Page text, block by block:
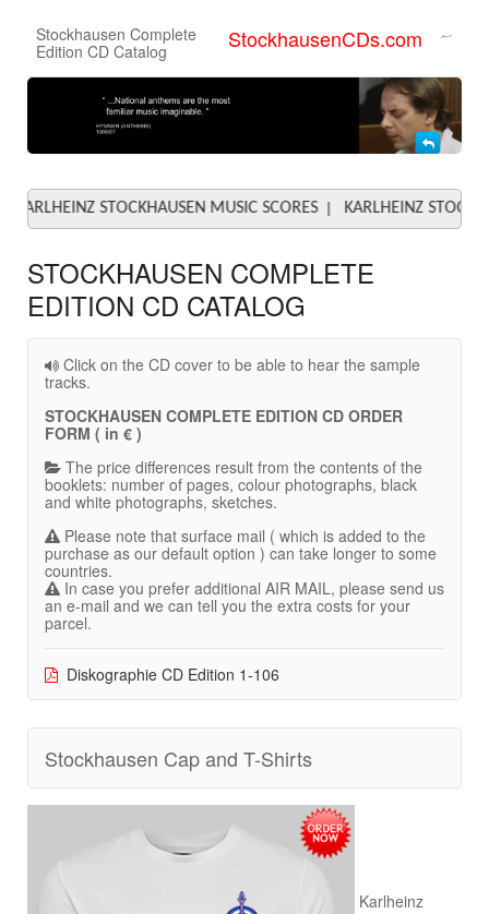
Stockhausen Complete
Edition CD Catalog
StockhausenCDs.com
STOCKHAUSEN MUSIC SCORES| KARLHEINZ STOCKHAUSEN
STOCKHAUSEN COMPLETE
EDITION CD CATALOG
Click on the CD cover to be able to hear the sample
tracks.
STOCKHAUSEN COMPLETE EDITION CD ORDER
FORM ( in € )
The price differences result from the contents of the
booklets: number of pages, colour photographs, black
and white photographs, sketches.
Please note that surface mail ( which is added to the
purchase as our default option ) can take longer to some
countries.
In case you prefer additional AIR MAIL, please send us
an e-mail and we can tell you the extra costs for your
parcel.
Diskographie CD Edition 1-106
Stockhausen Cap and T-Shirts
Karlheinz